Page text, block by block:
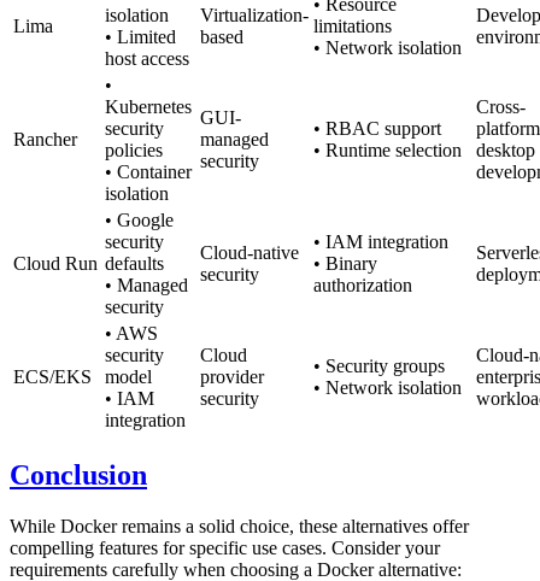
Lima
isolation
• Limited
host access
Virtualization-
based
• Resource
limitations
• Network isolation
Rancher
•
Kubernetes
security
policies
• Container
isolation
GUI-
managed
security
• RBAC support
• Runtime selection
Cross-
platform
desktop
Cloud Run
• Google
security
defaults
• Managed
security
Cloud-native
security
• IAM integration
• Binary
authorization
ECS/EKS
• AWS
security
model
• IAM
integration
Cloud
provider
security
• Security groups
• Network isolation
Cloud-
Conclusion
While Docker remains a solid choice, these alternatives offer
compelling features for specific use cases. Consider your
requirements carefully when choosing a Docker alternative: